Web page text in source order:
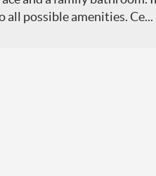
all possible amenities. Ce...